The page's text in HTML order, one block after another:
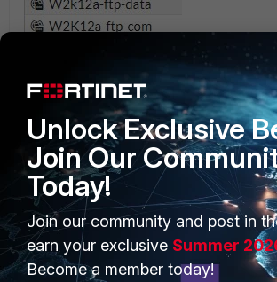
Unlock Exclusive
Join Our
Today!
Join our community and post in
earn your exclusive Summer
Become a member today!